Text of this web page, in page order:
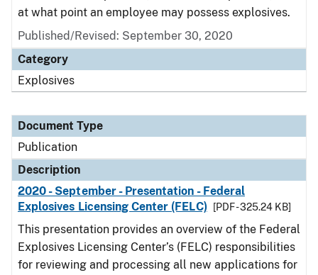
at what point an employee may possess explosives.
Published/Revised: September 30, 2020
Category
Explosives
Document Type
Publication
Description
2020 - September - Presentation - Federal
Explosives Licensing Center (FELC)
[PDF - 325.24 KB]
This presentation provides an overview of the Federal
Explosives Licensing Center’s (FELC) responsibilities
for reviewing and processing all new applications for